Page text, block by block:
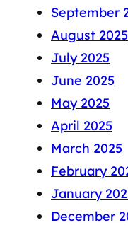
September
August 2025
July 2025
June 2025
May 2025
April 2025
March 2025
February
January
December